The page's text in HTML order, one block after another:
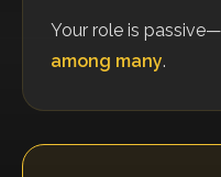
Your role is
among many.